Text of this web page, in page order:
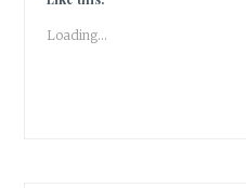
Loading...